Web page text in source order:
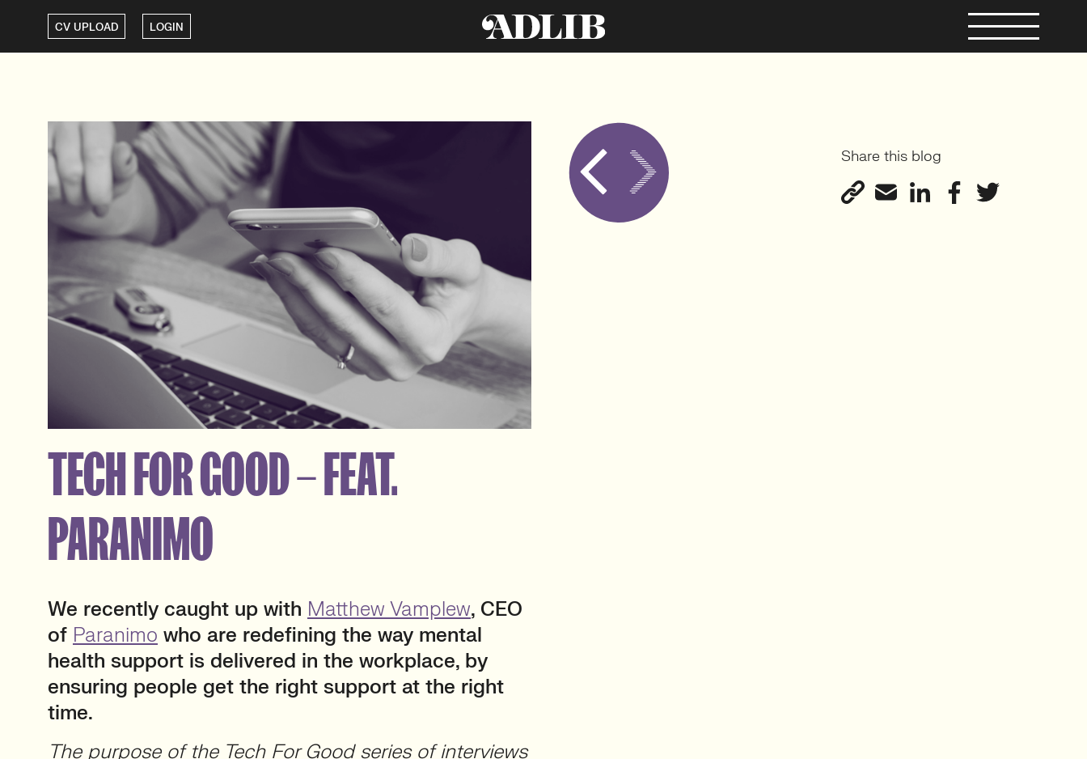
CV UPLOAD LOGIN
TECH FOR GOOD – FEAT.
PARANIMO
We recently caught up with Matthew Vamplew, CEO
of Paranimo who are redefining the way mental
health support is delivered in the workplace, by
ensuring people get the right support at the right
time.
The purpose of the Tech For Good series of interviews
Share this blog